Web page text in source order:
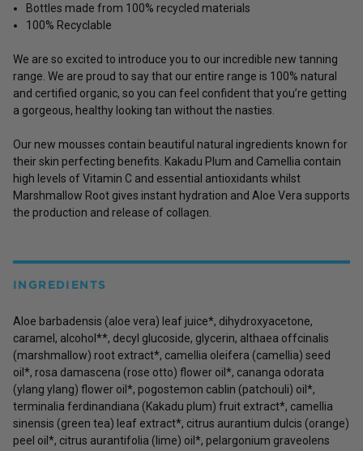
Bottles made from 100% recycled materials
100% Recyclable
We are so excited to introduce you to our incredible new tanning
range. We are proud to say that our entire range is 100% natural
and certified organic, so you can feel confident that you’re getting
a gorgeous, healthy looking tan without the nasties.
Our new mousses contain beautiful natural ingredients known for
their skin perfecting benefits. Kakadu Plum and Camellia contain
high levels of Vitamin C and essential antioxidants whilst
Marshmallow Root gives instant hydration and Aloe Vera supports
the production and release of collagen.
INGREDIENTS
Aloe barbadensis (aloe vera) leaf juice*, dihydroxyacetone,
caramel, alcohol**, decyl glucoside, glycerin, althaea offcinalis
(marshmallow) root extract*, camellia oleifera (camellia) seed
oil*, rosa damascena (rose otto) flower oil*, cananga odorata
(ylang ylang) flower oil*, pogostemon cablin (patchouli) oil*,
terminalia ferdinandiana (Kakadu plum) fruit extract*, camellia
sinensis (green tea) leaf extract*, citrus aurantium dulcis (orange)
peel oil*, citrus aurantifolia (lime) oil*, pelargonium graveolens